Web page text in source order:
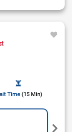
Time (15 Min)